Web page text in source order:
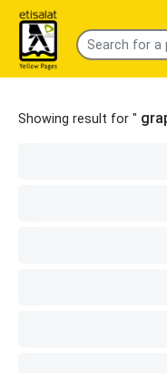
Showing result for "